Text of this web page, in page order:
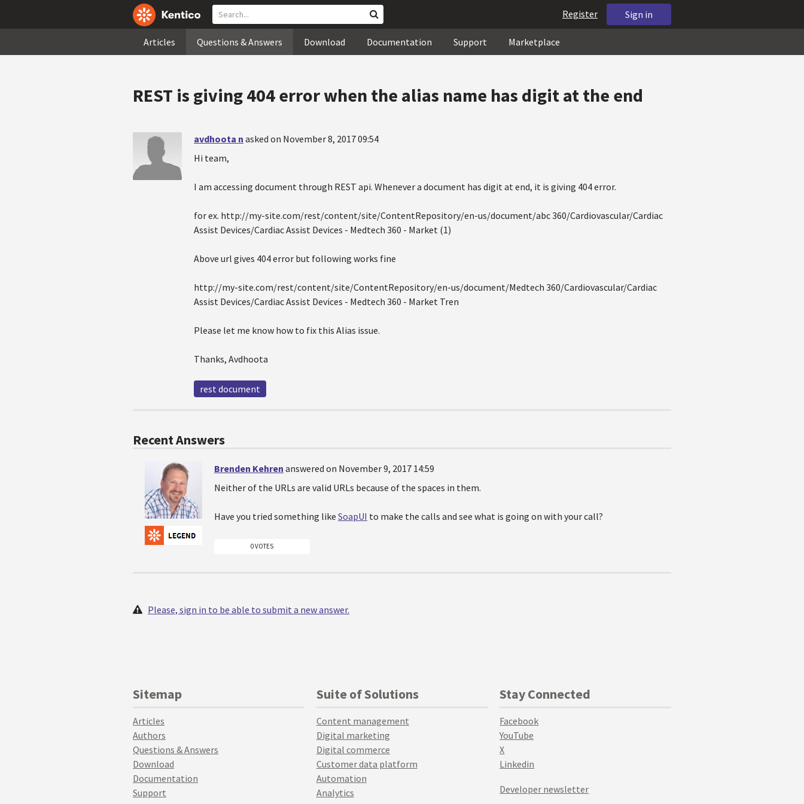
Sign in
Register
Articles Questions & Answers Download Documentation Support Marketplace
REST is giving 404 error when the alias name has digit at the end
avdhoota n asked on November 8, 2017 09:54
Hi team,
I am accessing document through REST api. Whenever a document has digit at end, it is giving 404 error.
for ex. http://my-site.com/rest/content/site/ContentRepository/en-us/document/abc 360/Cardiovascular/Cardiac
Assist Devices/Cardiac Assist Devices - Medtech 360 - Market (1)
Above url gives 404 error but following works fine
http://my-site.com/rest/content/site/ContentRepository/en-us/document/Medtech 360/Cardiovascular/Cardiac
Assist Devices/Cardiac Assist Devices - Medtech 360 - Market Tren
Please let me know how to fix this Alias issue.
Thanks, Avdhoota
rest document
Recent Answers
Brenden Kehren answered on November 9, 2017 14:59
Neither of the URLs are valid URLs because of the spaces in them.
Have you tried something like SoapUI to make the calls and see what is going on with your call?
0 VOTES
Please, sign in to be able to submit a new answer.
Sitemap
Articles
Authors
Questions & Answers
Download
Documentation
Support
Suite of Solutions
Content management
Digital marketing
Digital commerce
Customer data platform
Automation
Analytics
Stay Connected
Facebook
YouTube
X
Linkedin
Developer newsletter